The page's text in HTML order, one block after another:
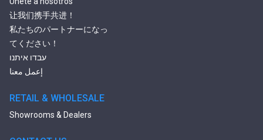
让我们携手共进！
私たちのパートナーになっ
てください！
עבדו איתנו
إعمل معنا
RETAIL & WHOLESALE
Showrooms & Dealers